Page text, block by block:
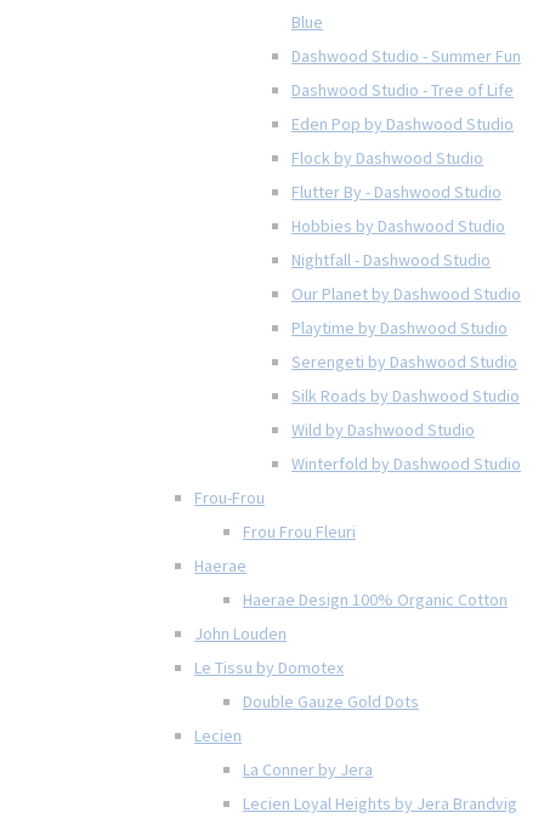
Blue
Dashwood Studio - Summer Fun
Dashwood Studio - Tree of Life
Eden Pop by Dashwood Studio
Flock by Dashwood Studio
Flutter By - Dashwood Studio
Hobbies by Dashwood Studio
Nightfall - Dashwood Studio
Our Planet by Dashwood Studio
Playtime by Dashwood Studio
Serengeti by Dashwood Studio
Silk Roads by Dashwood Studio
Wild by Dashwood Studio
Winterfold by Dashwood Studio
Frou-Frou
Frou Frou Fleuri
Haerae
Haerae Design 100% Organic Cotton
John Louden
Le Tissu by Domotex
Double Gauze Gold Dots
Lecien
La Conner by Jera
Lecien Loyal Heights by Jera Brandvig